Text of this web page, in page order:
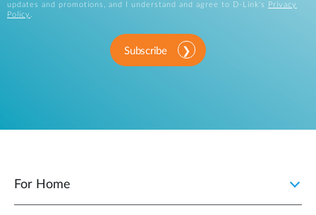
updates and promotions, and I understand and agree to D-Link's
Privacy
Policy
Subscribe
For Home